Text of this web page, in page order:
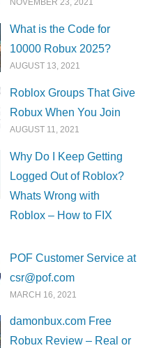
NOVEMBER 23, 2021
What is the Code for
10000 Robux 2025?
AUGUST 13, 2021
Roblox Groups That Give
Robux When You Join
AUGUST 11, 2021
Why Do I Keep Getting
Logged Out of Roblox?
Whats Wrong with
Roblox – How to FIX
POF Customer Service at
csr@pof.com
MARCH 16, 2021
damonbux.com Free
Robux Review – Real or